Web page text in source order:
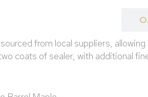
from local suppliers,
coats of sealer, with additional